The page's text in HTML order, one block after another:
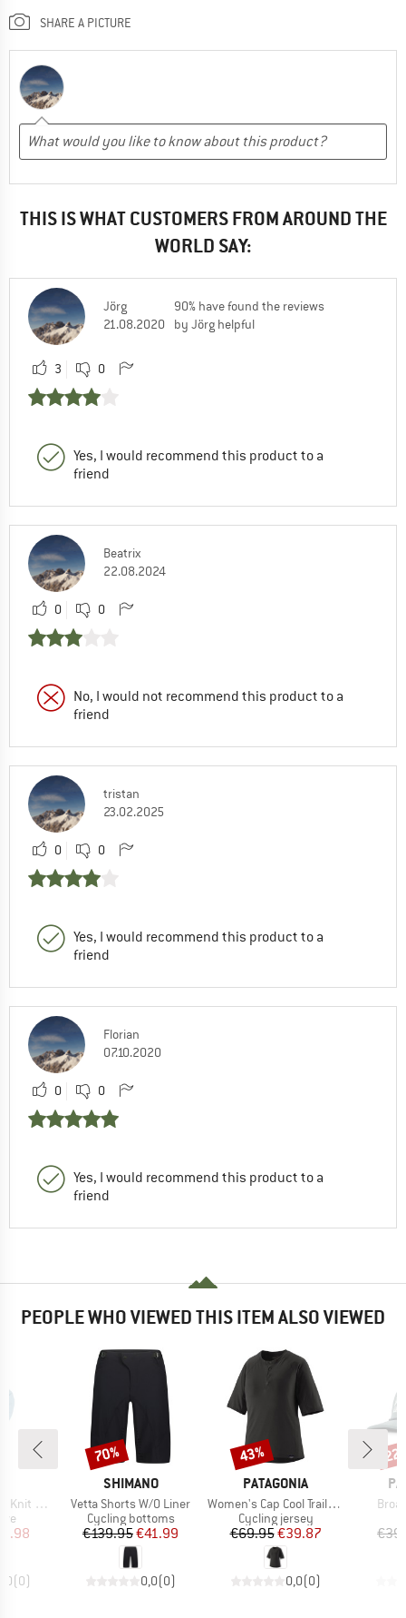
SHARE A PICTURE
THIS IS WHAT CUSTOMERS FROM AROUND THE
WORLD SAY:
Jörg
21.08.2020
90% have found the reviews
by Jörg helpful
3 0
Yes, I would recommend this product to a
friend
Beatrix
22.08.2024
0 0
No, I would not recommend this product to a
friend
tristan
23.02.2025
0 0
Yes, I would recommend this product to a
friend
Florian
07.10.2020
0 0
Yes, I would recommend this product to a
friend
PEOPLE WHO VIEWED THIS ITEM ALSO VIEWED
Price
(0)
BRAND
SHIMANO
Item(s)
Vetta Shorts W/O Liner
Product group
Cycling bottoms
Price
€139.95Reduced Price
€41.99
0,0(0)
Discount
70%
BRAND
PATAGONIA
Item(s)
Women's Cap Cool Trail Bike Henley
Product group
Cycling jersey
Price
€69.95Reduced Price
€39.87
0,0(0)
Discount
43%